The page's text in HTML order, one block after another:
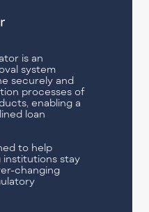
is an
system
securely and
processes of
enabling a
loan
to help
institutions stay
changing